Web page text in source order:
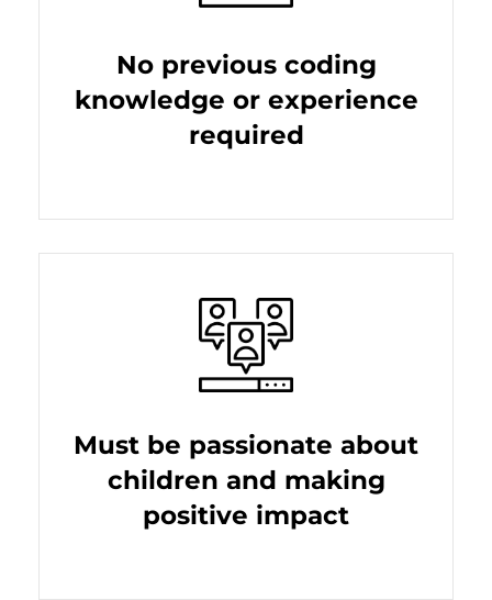
No previous coding
knowledge or experience
required
Must be passionate about
children and making
positive impact